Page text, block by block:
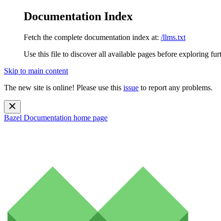
Documentation Index
Fetch the complete documentation index at: /llms.txt
Use this file to discover all available pages before exploring
Skip to main content
The new site is online! Please use this issue to report any problems.
Bazel Documentation home page